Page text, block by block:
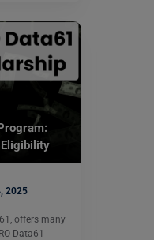
Eligibility
2025
offers many
Data61